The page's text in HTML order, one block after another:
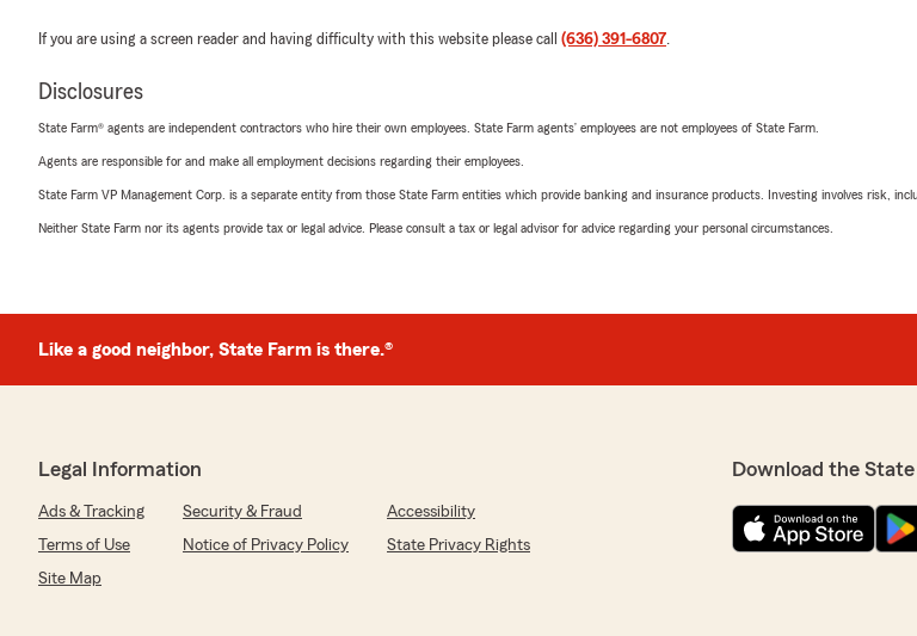
If you are using a screen reader and having difficulty with this website please call (636) 391-6807.
Disclosures
State Farm® agents are independent contractors who hire their own employees. State Farm agents’ employees are not employees of State Farm.
Agents are responsible for and make all employment decisions regarding their employees.
State Farm VP Management Corp. is a separate entity from those State Farm entities which provide banking and insurance products. Investing involves risk,
Neither State Farm nor its agents provide tax or legal advice. Please consult a tax or legal advisor for advice regarding your personal circumstances.
Like a good neighbor, State Farm is there.®
Legal Information
Ads & Tracking Security & Fraud
Accessibility
Terms of Use
Notice of Privacy Policy
State Privacy Rights
Site Map
Download the